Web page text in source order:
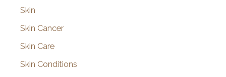
Skin
Skin Cancer
Skin Care
Skin Conditions